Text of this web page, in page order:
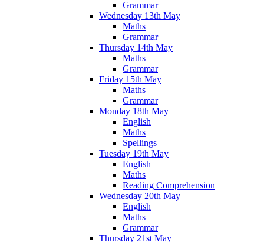
Grammar
Wednesday 13th May
Maths
Grammar
Thursday 14th May
Maths
Grammar
Friday 15th May
Maths
Grammar
Monday 18th May
English
Maths
Spellings
Tuesday 19th May
English
Maths
Reading Comprehension
Wednesday 20th May
English
Maths
Grammar
Thursday 21st May